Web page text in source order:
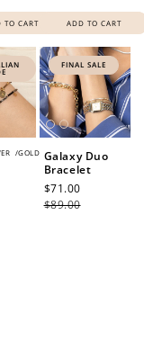
TO CART ADD TO CART
/GOLD
FINAL SALE
Galaxy Duo
Bracelet
Sale
price
$71.00
$89.00